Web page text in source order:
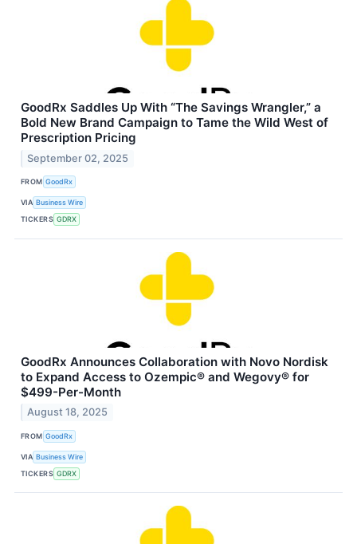
GoodRx Saddles Up With “The Savings Wrangler,” a
Bold New Brand Campaign to Tame the Wild West of
Prescription Pricing
September 02, 2025
FROM GoodRx
VIA Business Wire
TICKERS GDRX
GoodRx Announces Collaboration with Novo Nordisk
to Expand Access to Ozempic® and Wegovy® for
$499-Per-Month
August 18, 2025
FROM GoodRx
VIA Business Wire
TICKERS GDRX